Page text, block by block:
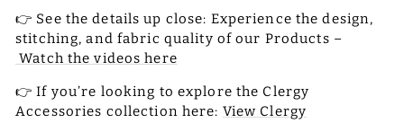
👉 See the details up close: Experience the design,
stitching, and fabric quality of our Products –
Watch the videos here
👉 If you’re looking to explore the Clergy
Accessories collection here: View Clergy